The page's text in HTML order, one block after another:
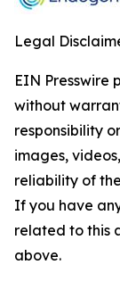
Legal
EIN Presswire
without
responsibility
images,
reliability of
If you have
related to this
above.